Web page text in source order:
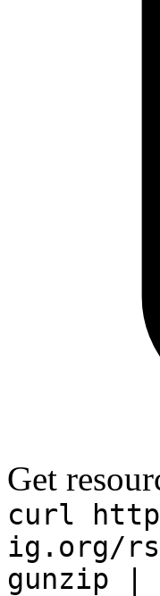
Get
curl
ig.org/
gunzip